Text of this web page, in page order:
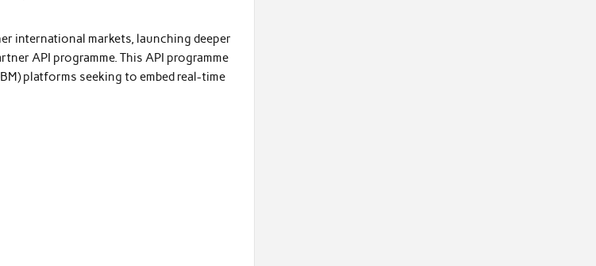
international markets, launching deeper
API programme. This API programme
platforms seeking to embed real-time